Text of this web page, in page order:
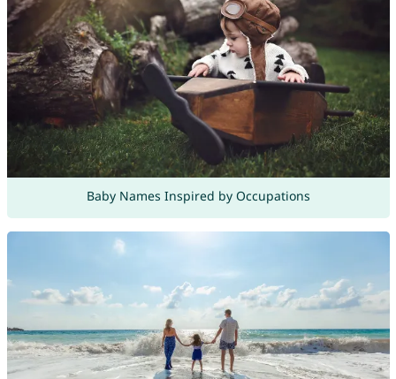
Baby Names Inspired by Occupations